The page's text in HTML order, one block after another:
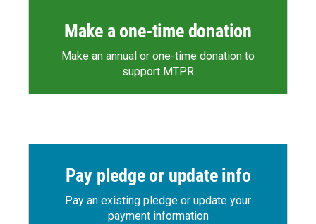
Make a one-time donation
Make an annual or one-time donation to
support MTPR
Pay pledge or update info
Pay an existing pledge or update your
payment information